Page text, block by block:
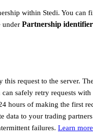
within Stedi. You can
under Partnership identifier
request to the server.
safely retry requests with
hours of making the first
data to your trading
failures. Learn more